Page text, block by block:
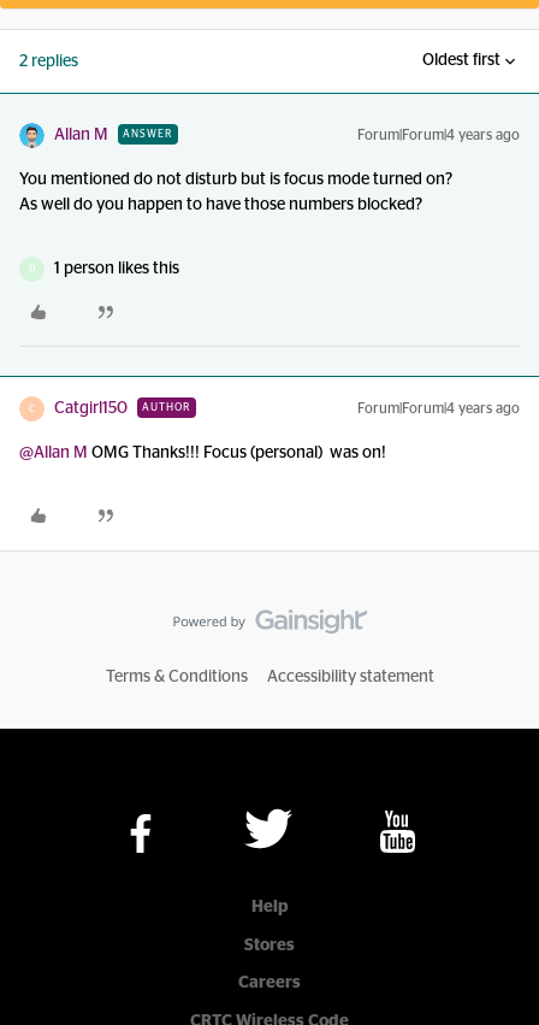
2 replies Oldest first
Allan M ANSWER Forum|Forum|4 years ago
You mentioned do not disturb but is focus mode turned on?
As well do you happen to have those numbers blocked?
D 1 person likes this
C Catgirl150 AUTHOR Forum|Forum|4 years ago
@Allan M OMG Thanks!!! Focus (personal) was on!
Terms & Conditions Accessibility statement
Help
Stores
Careers
CRTC Wireless Code